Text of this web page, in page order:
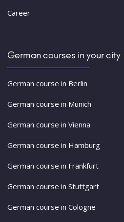
Career
German courses in your city
German course in Berlin
German course in Munich
German course in Vienna
German course in Hamburg
German course in Frankfurt
German course in Stuttgart
German course in Cologne